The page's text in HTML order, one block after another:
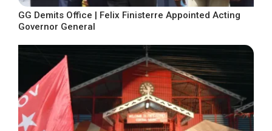
GG Demits Office | Felix Finisterre Appointed Acting
Governor General